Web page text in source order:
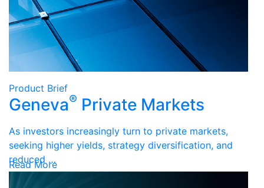
Product Brief
Geneva® Private Markets
As investors increasingly turn to private markets,
seeking higher yields, strategy diversification, and
reduced …
Read More